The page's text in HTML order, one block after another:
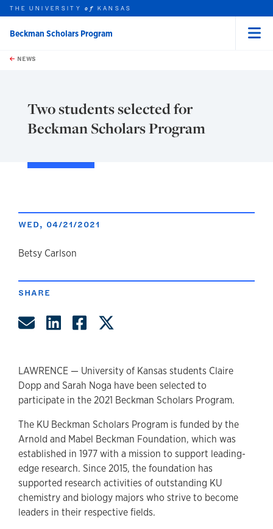
Skip to main content
this unit
THE UNIVERSITYof KANSAS
Beckman Scholars Program
NEWS
Two students selected for
Beckman Scholars Program
WED, 04/21/2021
author
Betsy Carlson
SHARE
Share by Email
Share on LinkedIn
Share on Facebook
LAWRENCE — University of Kansas students Claire
Dopp and Sarah Noga have been selected to
participate in the 2021 Beckman Scholars Program.
The KU Beckman Scholars Program is funded by the
Arnold and Mabel Beckman Foundation, which was
established in 1977 with a mission to support leading-
edge research. Since 2015, the foundation has
supported research activities of outstanding KU
chemistry and biology majors who strive to become
leaders in their respective fields.